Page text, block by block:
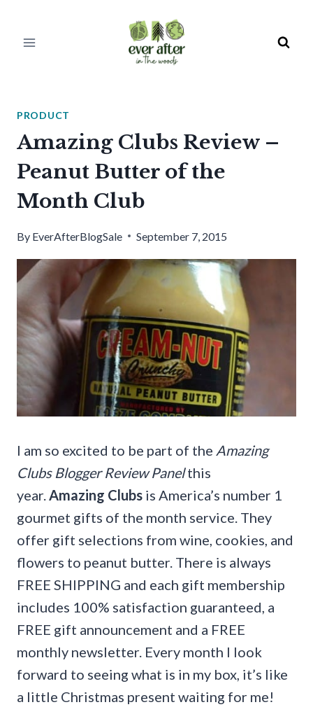
PRODUCT
Amazing Clubs Review –
Peanut Butter of the
Month Club
By EverAfterBlogSale September 7, 2015
I am so excited to be part of the Amazing
Clubs Blogger Review Panelthis
year.Amazing Clubs is America’s number 1
gourmet gifts of the month service. They
offer gift selections from wine, cookies, and
flowers to peanut butter. There is always
FREE SHIPPING and each gift membership
includes 100% satisfaction guaranteed, a
FREE gift announcement and a FREE
monthly newsletter. Every month I look
forward to seeing what is in my box, it’s like
a little Christmas present waiting for me!